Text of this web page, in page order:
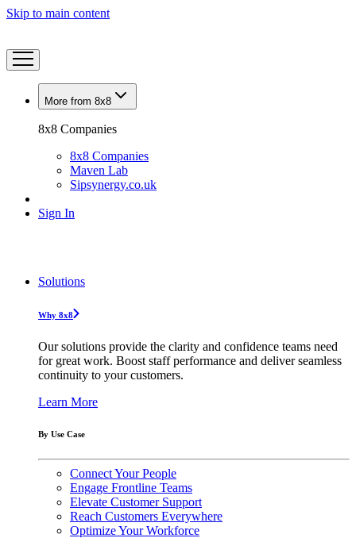
Skip to main content
More from 8x8
8x8 Companies
8x8 Companies
Maven Lab
Sipsynergy.co.uk
Sign In
Solutions
Why 8x8
Our solutions provide the clarity and confidence teams need
for great work. Boost staff performance and deliver seamless
continuity to your customers.
Learn More
By Use Case
Connect Your People
Engage Frontline Teams
Elevate Customer Support
Reach Customers Everywhere
Optimize Your Workforce